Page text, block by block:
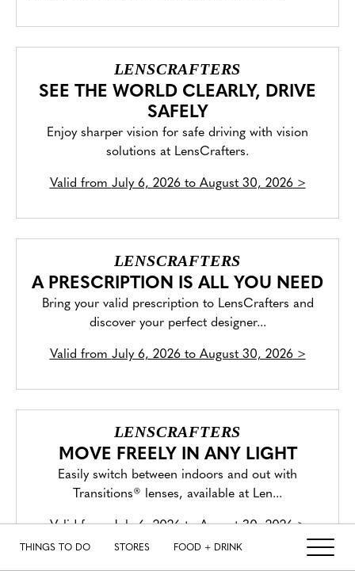
THINGS TO DO STORES FOOD + DRINK
LENSCRAFTERS
SEE THE WORLD CLEARLY, DRIVE
SAFELY
Enjoy sharper vision for safe driving with vision
solutions at LensCrafters.
Valid from July 6, 2026 to August 30, 2026>
LENSCRAFTERS
A PRESCRIPTION IS ALL YOU NEED
Bring your valid prescription to LensCrafters and
discover your perfect designer...
Valid from July 6, 2026 to August 30, 2026>
LENSCRAFTERS
MOVE FREELY IN ANY LIGHT
Easily switch between indoors and out with
Transitions® lenses, available at Len...
Valid fromJuly 6, 2026 to August 30, 2026>